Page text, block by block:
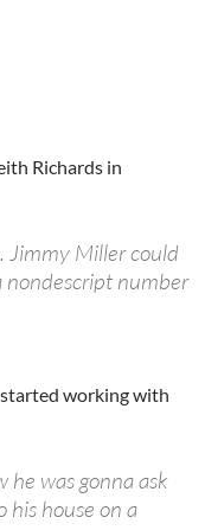
Richards in
Jimmy Miller could
nondescript number
started working with
he was gonna ask
his house on a